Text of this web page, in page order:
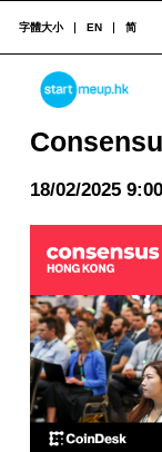
STARTMEUPHK
STARTMEUPHK FESTIVAL IS THE LEADING STARTUP AND INNOVATION CONFERENCE EVENT IN HONG KONG
字體大小 EN 简
18/02/2025